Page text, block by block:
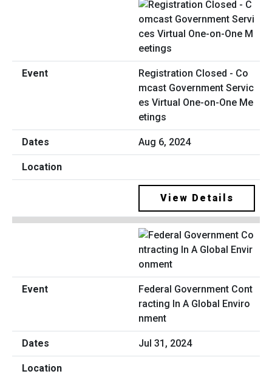
Registration Closed - Co
mcast Government Servic
es Virtual One-on-One Me
etings
Aug 6, 2024
View Details
Federal Government Cont
racting In A Global Enviro
nment
Jul 31, 2024